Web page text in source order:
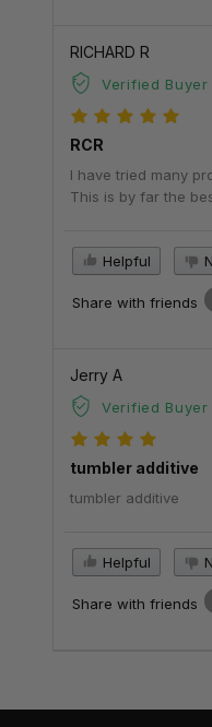
RICHARD R
Verified Buyer
RCR
I have tried many
This is by far the
Helpful
Share with friends
Jerry A
Verified Buyer
tumbler additive
tumbler additive
Helpful
Share with friends